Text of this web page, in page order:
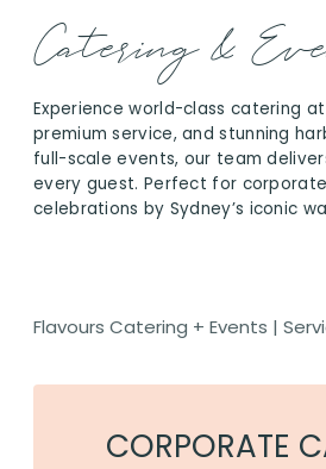
Catering &
Experience world-class catering
premium service, and stunning
full-scale events, our team
every guest. Perfect for
celebrations by Sydney’s iconic
Flavours Catering + Events |
CORPORATE